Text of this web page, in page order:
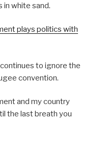
white sand.
plays politics with
to ignore the
convention.
and my country
the last breath you